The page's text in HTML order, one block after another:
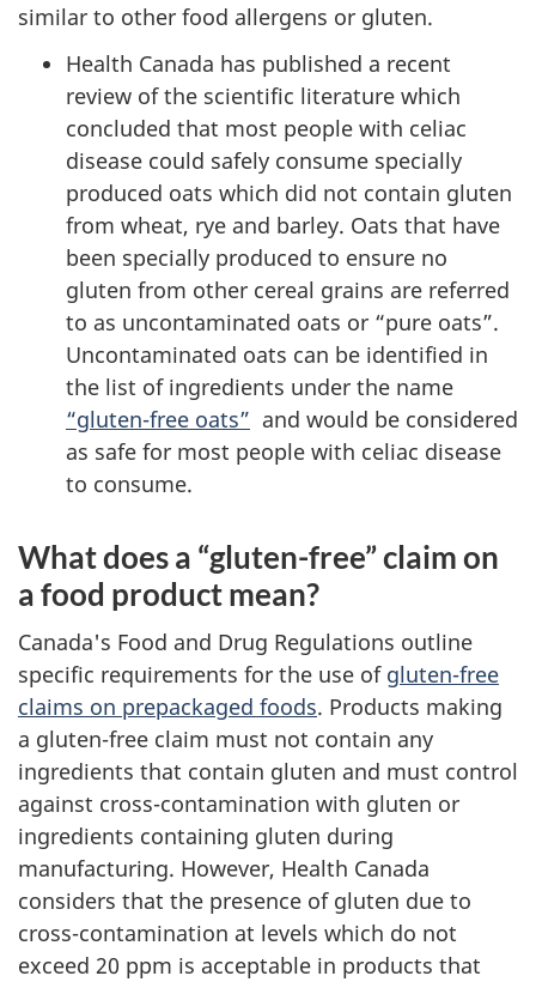
similar to other food allergens or gluten.
Health Canada has published a recent
review of the scientific literature which
concluded that most people with celiac
disease could safely consume specially
produced oats which did not contain gluten
from wheat, rye and barley. Oats that have
been specially produced to ensure no
gluten from other cereal grains are referred
to as uncontaminated oats or “pure oats”.
Uncontaminated oats can be identified in
the list of ingredients under the name
“gluten-free oats” and would be considered
as safe for most people with celiac disease
to consume.
What does a “gluten-free” claim on
a food product mean?
Canada's Food and Drug Regulations outline
specific requirements for the use of gluten-free
claims on prepackaged foods. Products making
a gluten-free claim must not contain any
ingredients that contain gluten and must control
against cross-contamination with gluten or
ingredients containing gluten during
manufacturing. However, Health Canada
considers that the presence of gluten due to
cross-contamination at levels which do not
exceed 20 ppm is acceptable in products that